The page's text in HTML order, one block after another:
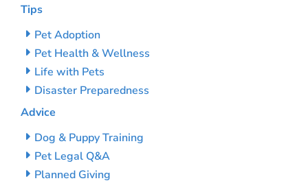
Tips
Pet Adoption
Pet Health & Wellness
Life with Pets
Disaster Preparedness
Advice
Dog & Puppy Training
Pet Legal Q&A
Planned Giving